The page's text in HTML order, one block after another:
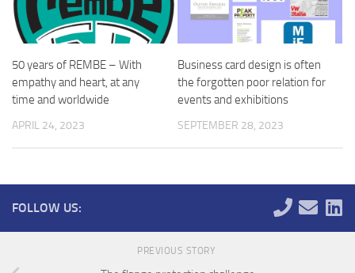
50 years of REMBE – With
empathy and heart, at any
time and worldwide
APRIL 24, 2023
Business card design is often
the forgotten poor relation for
events and exhibitions
SEPTEMBER 28, 2023
FOLLOW US:
PREVIOUS STORY